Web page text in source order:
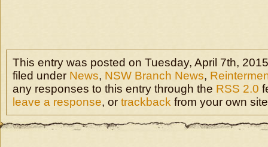
This entry was posted on Tuesday, April 7th,
filed under News, NSW Branch News,
any responses to this entry through the RSS 2.0
leave a response, or trackback from your own